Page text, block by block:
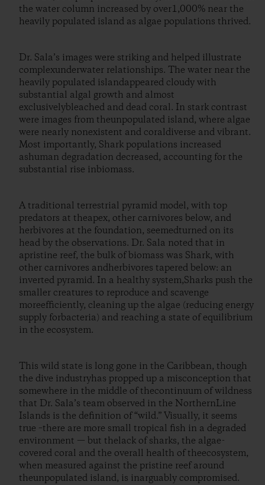
the water column increased by over1,000% near the
heavily populated island as algae populations thrived.
Dr. Sala’s images were striking and helped illustrate
complexunderwater relationships. The water near the
heavily populated islandappeared cloudy with
substantial algal growth and almost
exclusivelybleached and dead coral. In stark contrast
were images from theunpopulated island, where algae
were nearly nonexistent and coraldiverse and vibrant.
Most importantly, Shark populations increased
ashuman degradation decreased, accounting for the
substantial rise inbiomass.
A traditional terrestrial pyramid model, with top
predators at theapex, other carnivores below, and
herbivores at the foundation, seemedturned on its
head by the observations. Dr. Sala noted that in
apristine reef, the bulk of biomass was Shark, with
other carnivores andherbivores tapered below: an
inverted pyramid. In a healthy system,Sharks push the
smaller creatures to reproduce and scavenge
moreefficiently, cleaning up the algae (reducing energy
supply forbacteria) and reaching a state of equilibrium
in the ecosystem.
This wild state is long gone in the Caribbean, though
the dive industryhas propped up a misconception that
somewhere in the middle of thecontinuum of wildness
that Dr. Sala’s team observed in the NorthernLine
Islands is the definition of “wild.” Visually, it seems
true –there are more small tropical fish in a degraded
environment — but thelack of sharks, the algae-
covered coral and the overall health of theecosystem,
when measured against the pristine reef around
theunpopulated island, is inarguably compromised.